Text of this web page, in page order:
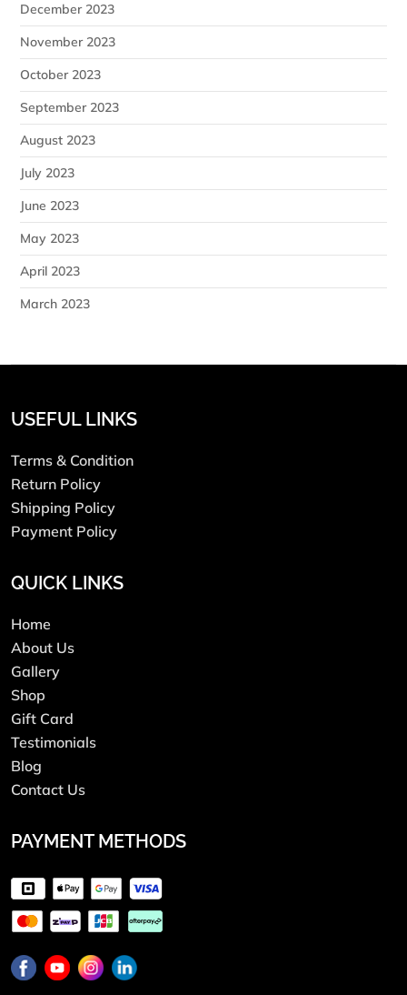
December 2023
November 2023
October 2023
September 2023
August 2023
July 2023
June 2023
May 2023
April 2023
March 2023
USEFUL LINKS
Terms & Condition
Return Policy
Shipping Policy
Payment Policy
QUICK LINKS
Home
About Us
Gallery
Shop
Gift Card
Testimonials
Blog
Contact Us
PAYMENT METHODS